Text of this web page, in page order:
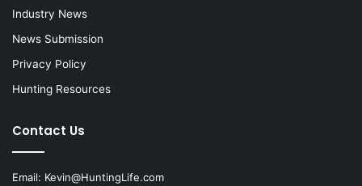
Industry News
News Submission
Privacy Policy
Hunting Resources
Contact Us
Email: Kevin@HuntingLife.com